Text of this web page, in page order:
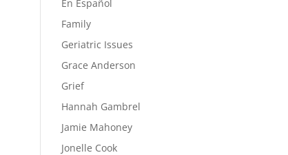
En Español
Family
Geriatric Issues
Grace Anderson
Grief
Hannah Gambrel
Jamie Mahoney
Jonelle Cook